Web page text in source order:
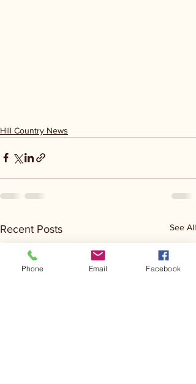
Hill Country News
Recent Posts See All
Phone Email Facebook